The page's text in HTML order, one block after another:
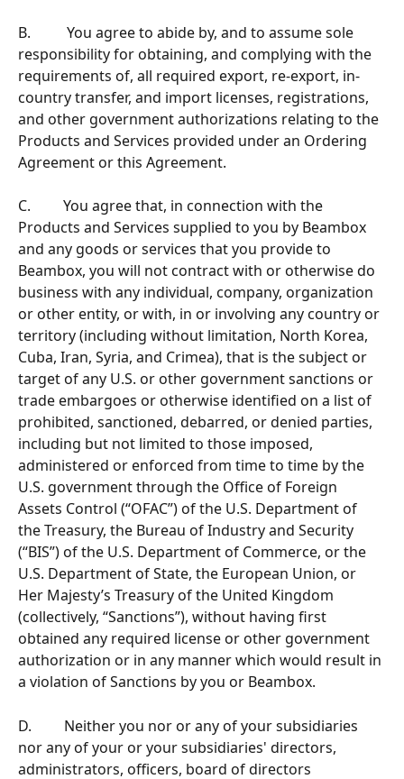
B.          You agree to abide by, and to assume sole
responsibility for obtaining, and complying with the
requirements of, all required export, re-export, in-
country transfer, and import licenses, registrations,
and other government authorizations relating to the
Products and Services provided under an Ordering
Agreement or this Agreement.
C.         You agree that, in connection with the
Products and Services supplied to you by Beambox
and any goods or services that you provide to
Beambox, you will not contract with or otherwise do
business with any individual, company, organization
or other entity, or with, in or involving any country or
territory (including without limitation, North Korea,
Cuba, Iran, Syria, and Crimea), that is the subject or
target of any U.S. or other government sanctions or
trade embargoes or otherwise identified on a list of
prohibited, sanctioned, debarred, or denied parties,
including but not limited to those imposed,
administered or enforced from time to time by the
U.S. government through the Office of Foreign
Assets Control (“OFAC”) of the U.S. Department of
the Treasury, the Bureau of Industry and Security
(“BIS”) of the U.S. Department of Commerce, or the
U.S. Department of State, the European Union, or
Her Majesty’s Treasury of the United Kingdom
(collectively, “Sanctions”), without having first
obtained any required license or other government
authorization or in any manner which would result in
a violation of Sanctions by you or Beambox.
D.         Neither you nor or any of your subsidiaries
nor any of your or your subsidiaries' directors,
administrators, officers, board of directors